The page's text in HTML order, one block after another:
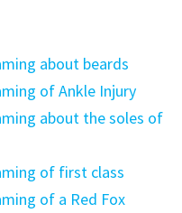
about beards
of Ankle Injury
about the soles of
of first class
of a Red Fox